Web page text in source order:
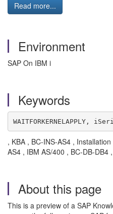
Read more...
Environment
SAP On IBM i
Keywords
WAITFORKERNELAPPLY,
, KBA , BC-INS-AS4 ,
AS4 , IBM AS/400 , BC-DB-DB4
About this page
This is a preview of a SAP